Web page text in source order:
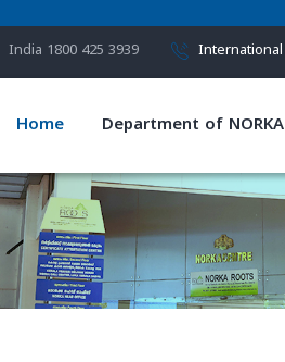
India 1800 425 3939 International
Home Department of NORKA